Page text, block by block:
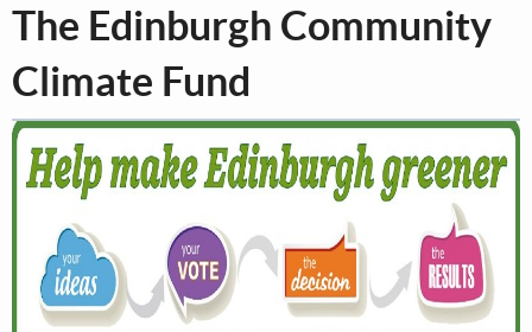
The Edinburgh Community
Climate Fund